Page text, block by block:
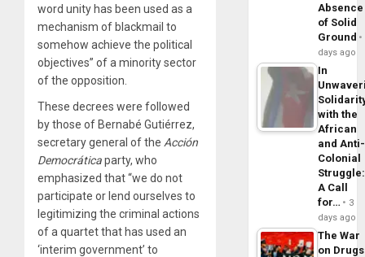
word unity has been used as a
mechanism of blackmail to
somehow achieve the political
objectives” of a minority sector
of the opposition.
These decrees were followed
by those of Bernabé Gutiérrez,
secretary general of the Acción
Democráticaparty, who
emphasized that “we do not
participate or lend ourselves to
legitimizing the criminal actions
of a quartet that has used an
‘interim government’ to
Absence
of Solid
Ground
days ago
In
with the
African
and Anti-
Colonial
Struggle:
A Call
for…
3
days ago
The War
on Drugs